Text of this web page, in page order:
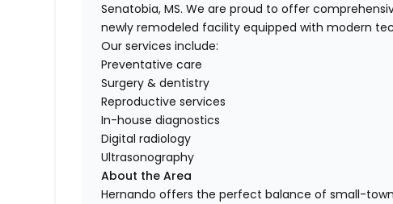
Senatobia, MS. We are proud to offer
newly remodeled facility equipped with modern
Our services include:
Preventative care
Surgery & dentistry
Reproductive services
In-house diagnostics
Digital radiology
Ultrasonography
About the Area
Hernando offers the perfect balance of small-